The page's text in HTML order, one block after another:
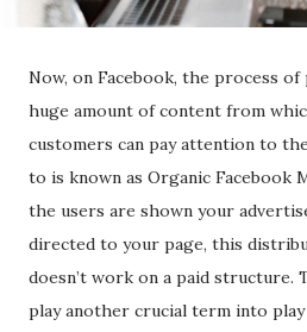
Now, on Facebook, the process
huge amount of content from
customers can pay attention to
to is known as Organic Facebook
the users are shown your
directed to your page, this
doesn’t work on a paid structure.
play another crucial term into play